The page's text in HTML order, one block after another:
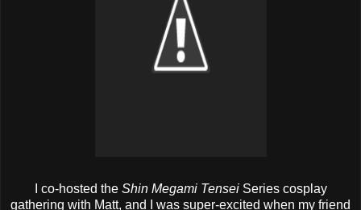
I co-hosted the Shin Megami TenseiSeries cosplay
gathering with Matt, and I was super-excited when my friend